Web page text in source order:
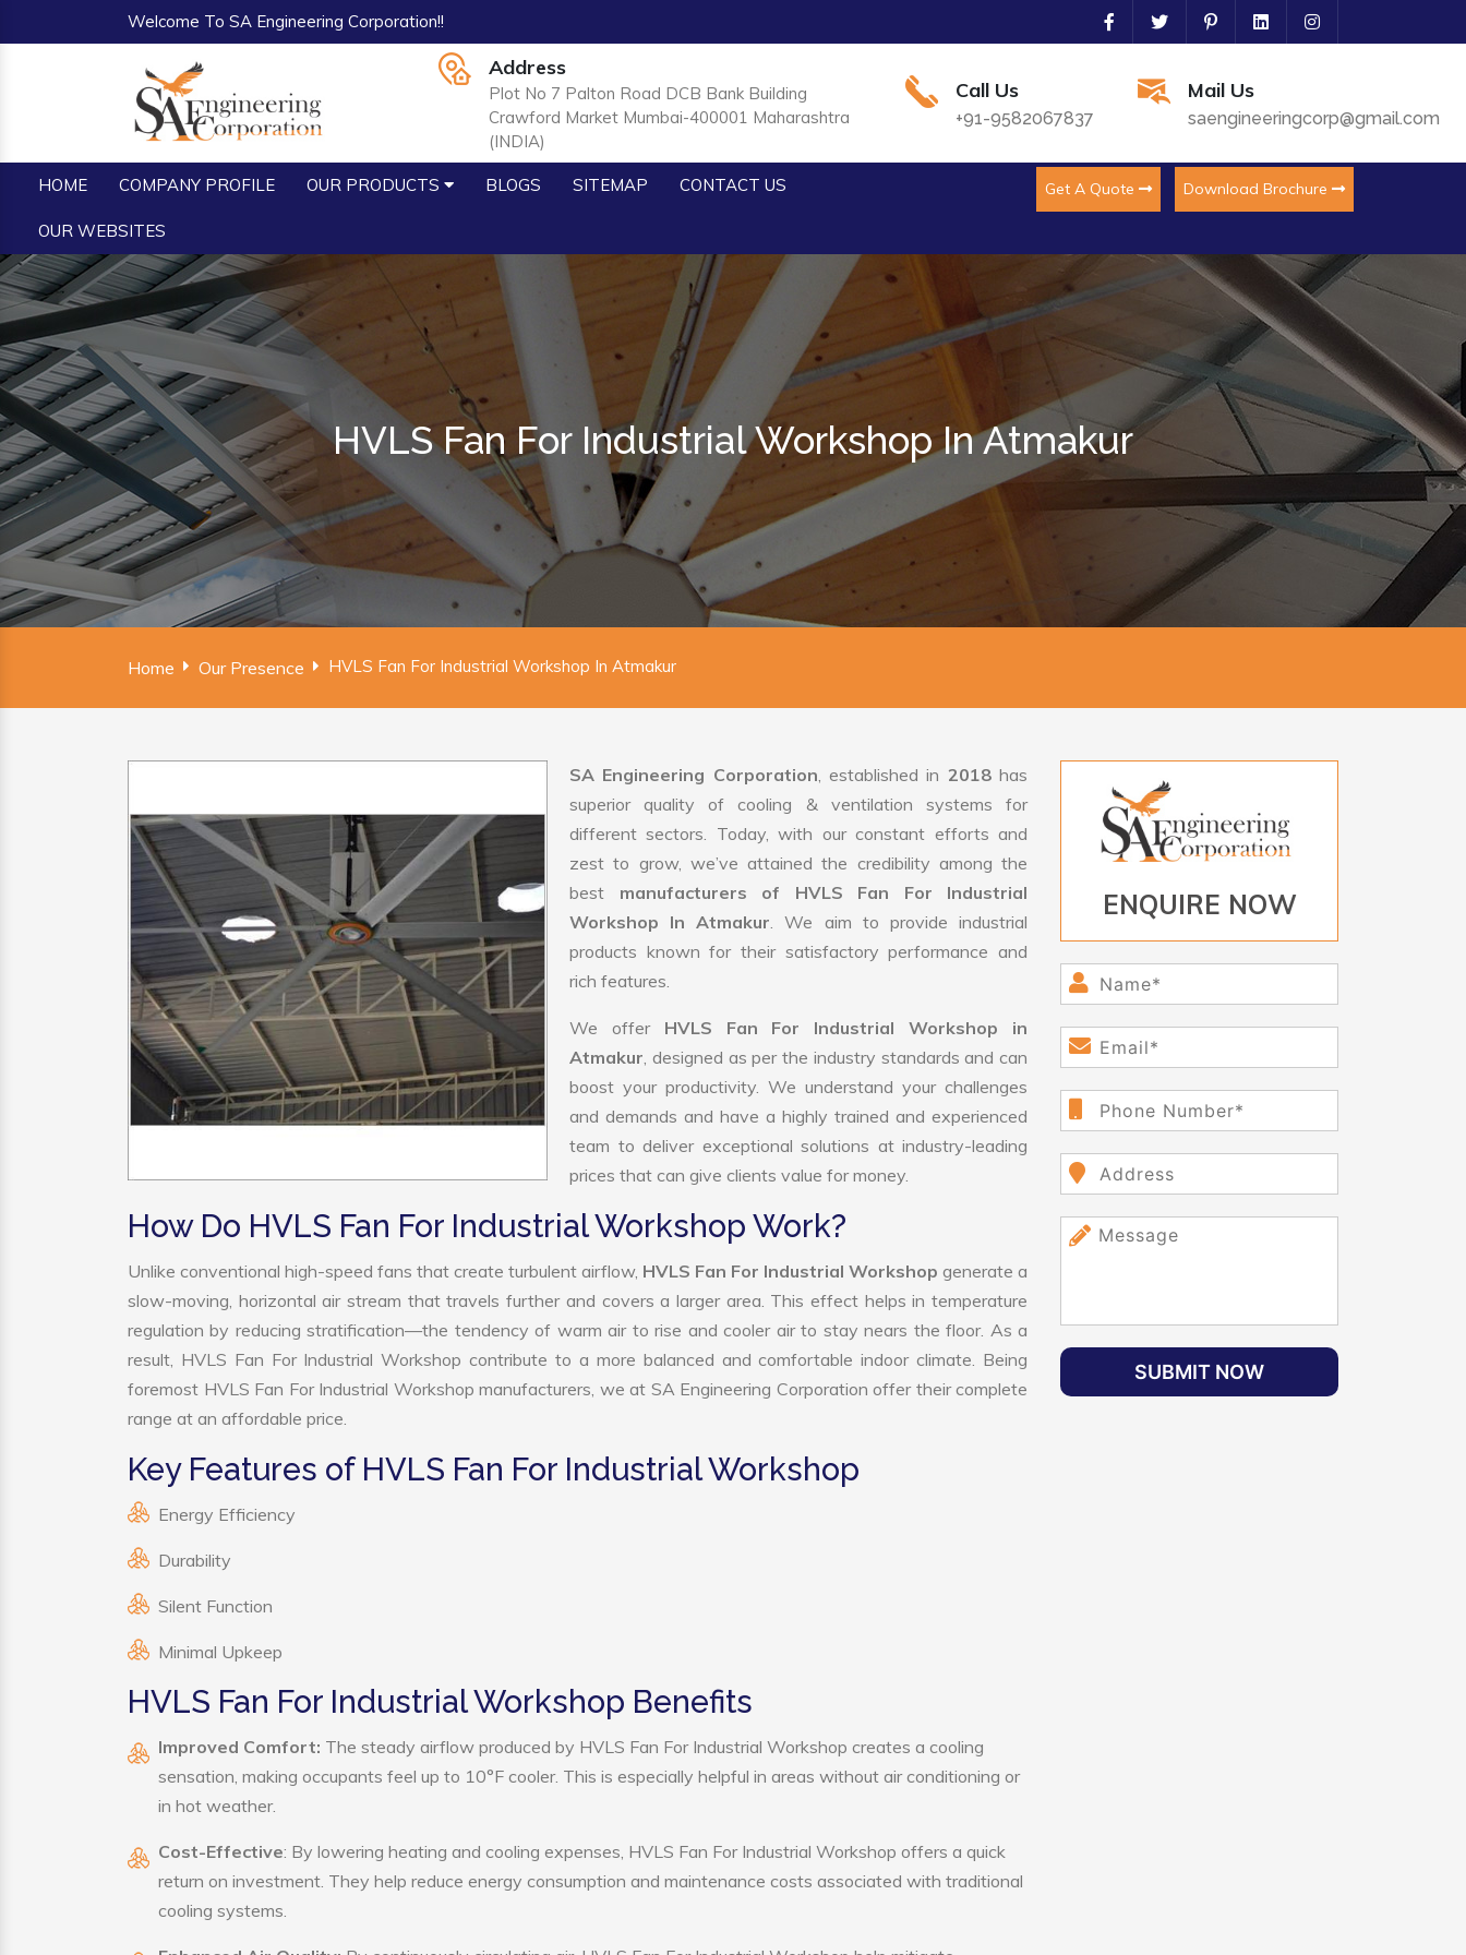
Welcome To SA Engineering Corporation!!
Address
Plot No 7 Palton Road DCB Bank Building
Crawford Market Mumbai-400001 Maharashtra
(INDIA)
Call Us
+91-9582067837
Mail Us
saengineeringcorp@gmail.com
HOME COMPANY PROFILE OUR PRODUCTS BLOGS SITEMAP CONTACT US
OUR WEBSITES
Get A Quote Download Brochure
HVLS Fan For Industrial Workshop In Atmakur
Home Our Presence HVLS Fan For Industrial Workshop In Atmakur
SA Engineering Corporation, established in 2018has
superior quality of cooling & ventilation systems for
different sectors. Today, with our constant efforts and
zest to grow, we’ve attained the credibility among the
best manufacturers of HVLS Fan For Industrial
Workshop In Atmakur. We aim to provide industrial
products known for their satisfactory performance and
rich features.
We offer HVLS Fan For Industrial Workshop in
Atmakur, designed as per the industry standards and can
boost your productivity. We understand your challenges
and demands and have a highly trained and experienced
team to deliver exceptional solutions at industry-leading
prices that can give clients value for money.
How Do HVLS Fan For Industrial Workshop Work?
Unlike conventional high-speed fans that create turbulent airflow, HVLS Fan For Industrial Workshop generate a
slow-moving, horizontal air stream that travels further and covers a larger area. This effect helps in temperature
regulation by reducing stratification—the tendency of warm air to rise and cooler air to stay nears the floor. As a
result, HVLS Fan For Industrial Workshop contribute to a more balanced and comfortable indoor climate. Being
foremost HVLS Fan For Industrial Workshop manufacturers, we at SA Engineering Corporation offer their complete
range at an affordable price.
Key Features of HVLS Fan For Industrial Workshop
Energy Efficiency
Durability
Silent Function
Minimal Upkeep
HVLS Fan For Industrial Workshop Benefits
Improved Comfort: The steady airflow produced by HVLS Fan For Industrial Workshop creates a cooling
sensation, making occupants feel up to 10°F cooler. This is especially helpful in areas without air conditioning or
in hot weather.
Cost-Effective: By lowering heating and cooling expenses, HVLS Fan For Industrial Workshop offers a quick
return on investment. They help reduce energy consumption and maintenance costs associated with traditional
cooling systems.
ENQUIRE NOW
SUBMIT NOW